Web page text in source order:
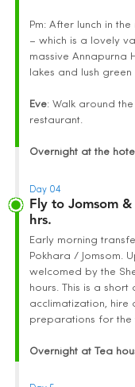
Pm: After lunch in
– which is a lovely
massive Annapurna
lakes and lush green
Eve: Walk around
restaurant.
Overnight at the
Day 04
Fly to Jomsom
hrs.
Early morning
Pokhara / Jomsom.
welcomed by the
hours. This is a
acclimatization, hire
preparations for the
Overnight at Tea